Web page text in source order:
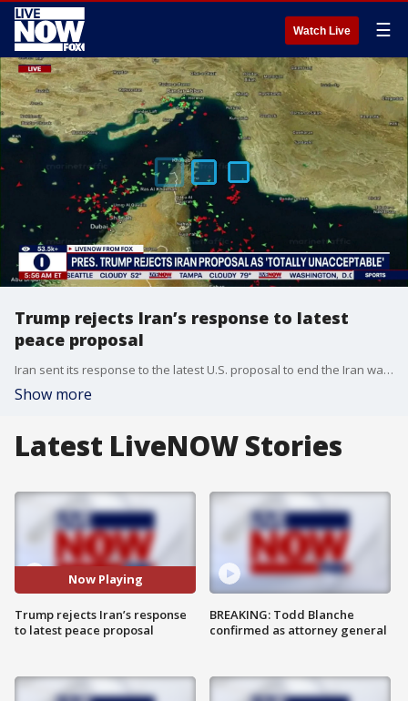
Watch Live ☰
Trump rejects Iran’s response to latest
peace proposal
Iran sent its response to the latest U.S. proposal to end the Iran war via Pakistani mediators on Sunday, but U.S. President Donald Trump quickly rejected it in a social media post as “TOTALLY UNACCEPTABLE!” — the latest setback to efforts to resolve the standoff in the Persian Gulf that has throttled shipping and sent energy prices soaring.
Show more
Latest LiveNOW Stories
Now Playing
Trump rejects Iran’s response
to latest peace proposal
BREAKING: Todd Blanche
confirmed as attorney general